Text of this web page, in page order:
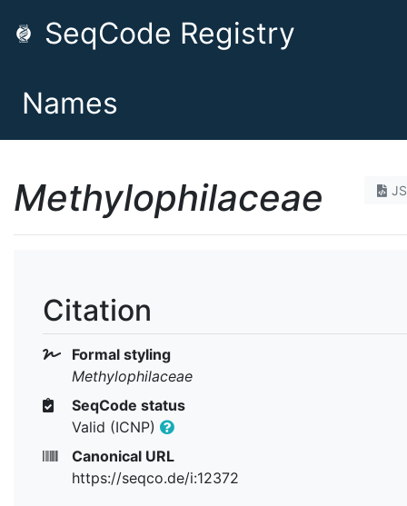
SeqCode Registry
Names
Methylophilaceae
Citation
Formal styling
Methylophilaceae
SeqCode status
Valid (ICNP)
Canonical URL
https://seqco.de/i:12372